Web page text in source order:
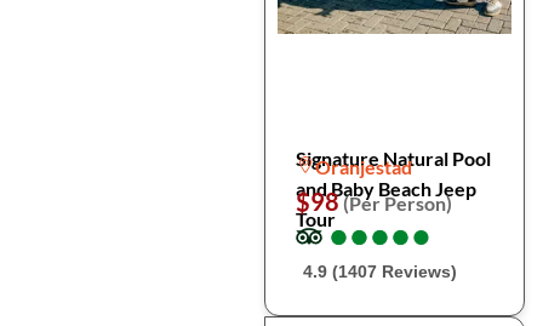
Signature Natural Pool
and Baby Beach Jeep
Tour
Oranjestad
$98(Per Person)
●
●●
●●
●●
●●
●
4.9 (1407 Reviews)